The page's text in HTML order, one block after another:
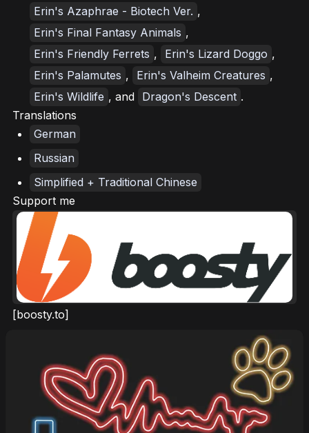
Erin's Azaphrae - Biotech Ver. ,
Erin's Final Fantasy Animals ,
Erin's Friendly Ferrets , Erin's Lizard Doggo ,
Erin's Palamutes , Erin's Valheim Creatures ,
Erin's Wildlife , and Dragon's Descent .
Translations
German
Russian
Simplified + Traditional Chinese
Support me
[boosty.to]